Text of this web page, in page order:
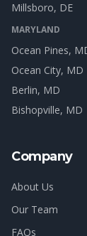
Millsboro, DE
MARYLAND
Ocean Pines,
Ocean City, MD
Berlin, MD
Bishopville, MD
Company
About Us
Our Team
FAQs